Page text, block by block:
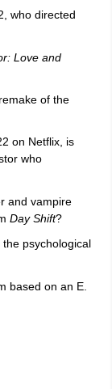
who directed
Love and
of the
on Netflix, is
who
and vampire
Day Shift?
psychological
based on an E.